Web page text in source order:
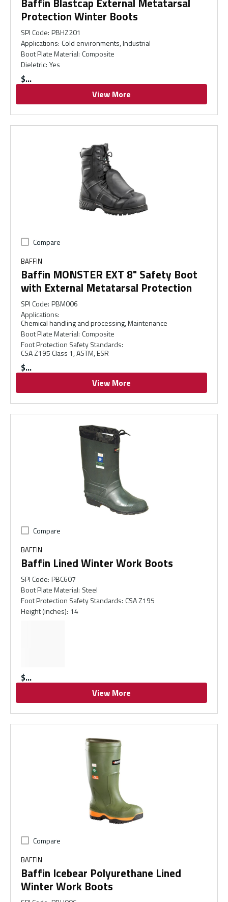
Protection Winter Boots
SPI Code: PBHZ201
Applications: Cold environments, Industrial
Boot Plate Material: Composite
Dieletric: Yes
$
View More
Compare
BAFFIN
Baffin MONSTER EXT 8" Safety Boot
with External Metatarsal Protection
SPI Code: PBM006
Applications:
Chemical handling and processing, Maintenance
Boot Plate Material: Composite
Foot Protection Safety Standards:
CSA Z195 Class 1, ASTM, ESR
$
View More
Compare
BAFFIN
Baffin Lined Winter Work Boots
SPI Code: PBC607
Boot Plate Material: Steel
Foot Protection Safety Standards: CSA Z195
Height (inches): 14
$
View More
Compare
BAFFIN
Baffin Icebear Polyurethane Lined
Winter Work Boots